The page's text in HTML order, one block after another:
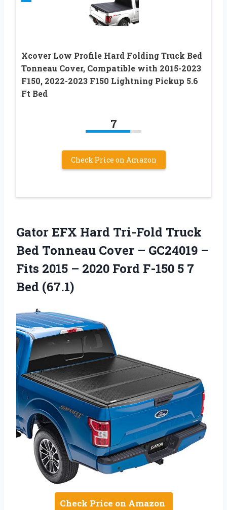
Xcover Low Profile Hard Folding Truck Bed
Tonneau Cover, Compatible with 2015-2023
F150, 2022-2023 F150 Lightning Pickup 5.6
Ft Bed
7
Check Price on Amazon
Gator EFX Hard Tri-Fold Truck
Bed Tonneau Cover – GC24019 –
Fits 2015 – 2020 Ford F-150 5 7
Bed (67.1)
Check Price on Amazon